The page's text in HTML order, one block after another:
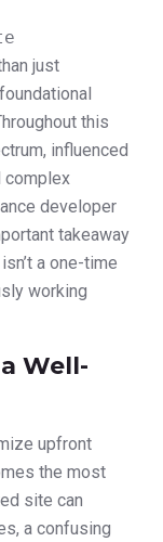
just
this
influenced
complex
developer
takeaway
a one-time
working
Well-
upfront
the most
site can
a confusing